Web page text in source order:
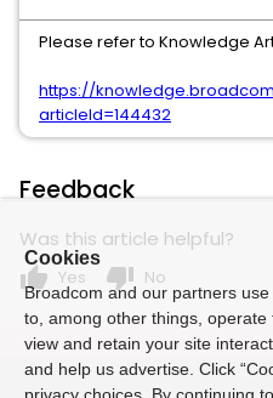
Please refer to Knowledge
https://
articleId=144432
Feedback
Was this article helpful?
thumb_up Yes thumb_down No
Cookies
Broadcom and our partners
to, among other things, operate
view and retain your site
and help us advertise. Click